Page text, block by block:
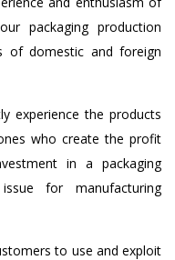
packaging production
of domestic and foreign
experience the products
who create the profit
in a packaging
for manufacturing
to use and exploit